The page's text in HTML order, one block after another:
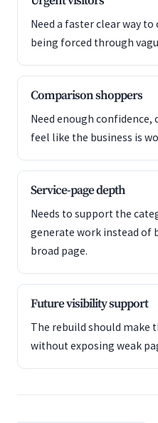
Need a faster clear way
being forced through
Comparison shoppers
Need enough
feel like the business is
Service-page depth
Needs to support the
generate work instead of
broad page.
Future visibility support
The rebuild should make
without exposing weak